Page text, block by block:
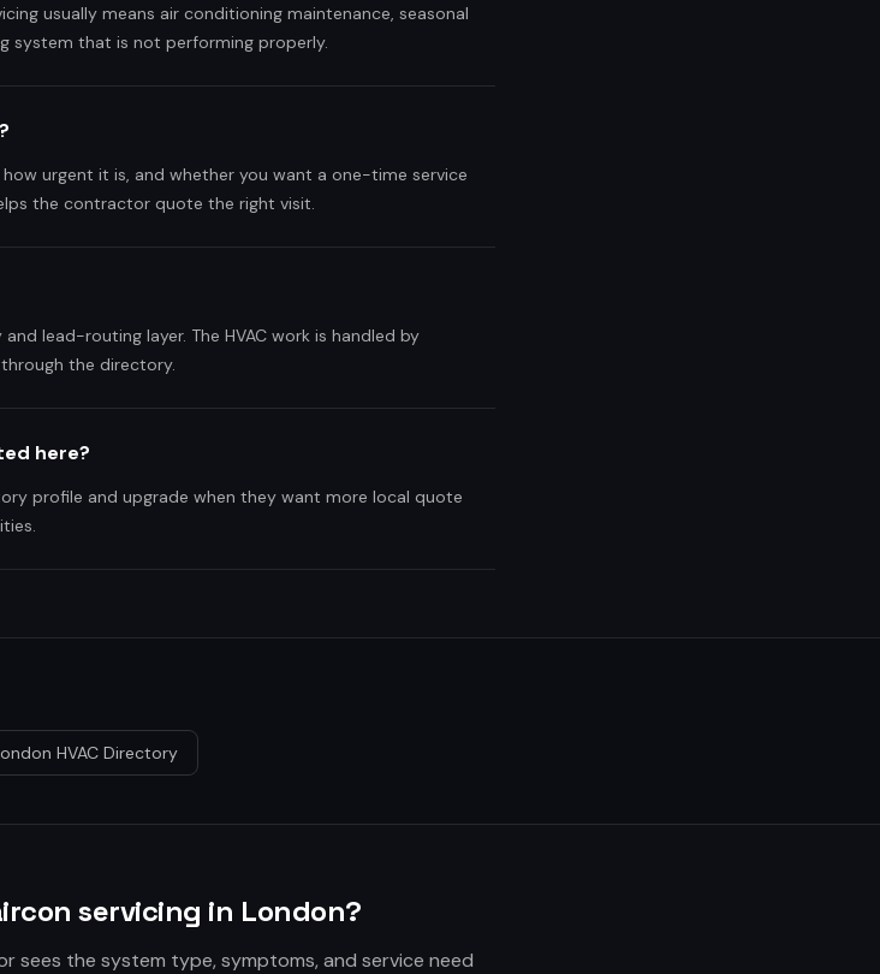
usually means air conditioning maintenance, seasonal
system that is not performing properly.
urgent it is, and whether you want a one-time service
the contractor quote the right visit.
lead-routing layer. The HVAC work is handled by
the directory.
here?
profile and upgrade when they want more local quote
HVAC Directory
servicing in London?
the system type, symptoms, and service need